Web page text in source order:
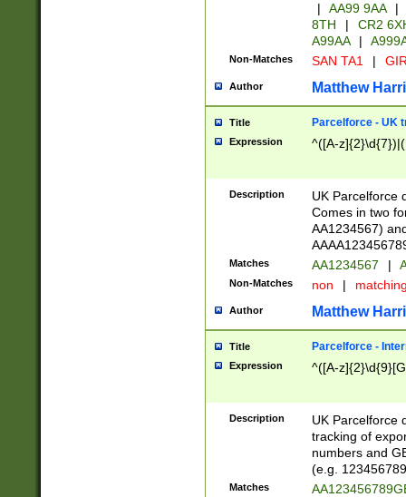
|
AA99 9AA |
8TH
|
CR2
A99AA
|
Non-Matches SAN TA1 |
Author Matthew
Title Parcelforce - UK
Expression ^([A-
Description
UK Parcelforce
Comes in two
AA1234567)
Matches AA1234567 |
Non-Matches non |
Author Matthew
Title Parcelforce -
Expression ^([A-
Description
UK Parcelforce
tracking of
numbers and
(e.g.
Matches